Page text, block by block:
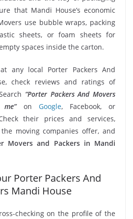
that Mandi House’s economic
use bubble wraps, packing
sheets, or foam sheets for
spaces inside the carton.
any local Porter Packers And
check reviews and ratings of
“Porter Packers And Movers
on Google, Facebook, or
their prices and services,
moving companies offer, and
Movers and Packers in Mandi
Porter Packers And
Mandi House
checking on the profile of the